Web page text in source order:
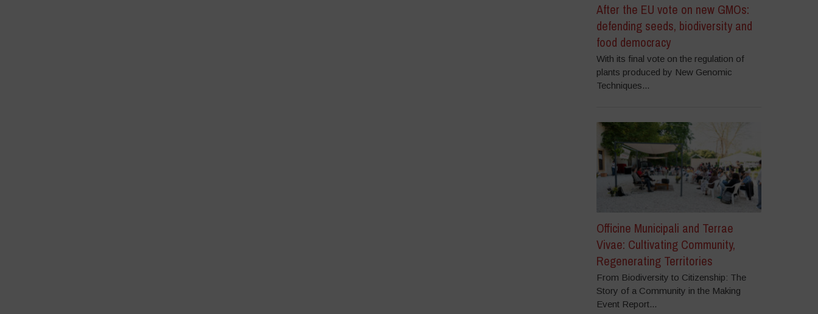
After the EU vote on new GMOs:
defending seeds, biodiversity and
food democracy
With its final vote on the regulation of
plants produced by New Genomic
Techniques...
Officine Municipali and Terrae
Vivae: Cultivating Community,
Regenerating Territories
From Biodiversity to Citizenship: The
Story of a Community in the Making
Event Report...